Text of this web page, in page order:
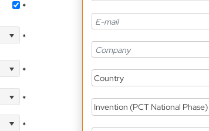
*
*
*
*
*
Country
Invention (PCT National Phase)